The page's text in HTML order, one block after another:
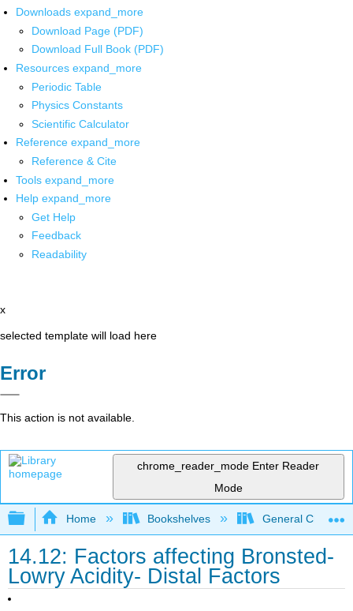
Downloads expand_more
Download Page (PDF)
Download Full Book (PDF)
Resources expand_more
Periodic Table
Physics Constants
Scientific Calculator
Reference expand_more
Reference & Cite
Tools expand_more
Help expand_more
Get Help
Feedback
Readability
x
selected template will load here
Error
This action is not available.
chrome_reader_mode Enter Reader
Mode
Expand/collapse global hierarchy
Home Bookshelves General
14.12: Factors affecting Bronsted-
Lowry Acidity- Distal Factors